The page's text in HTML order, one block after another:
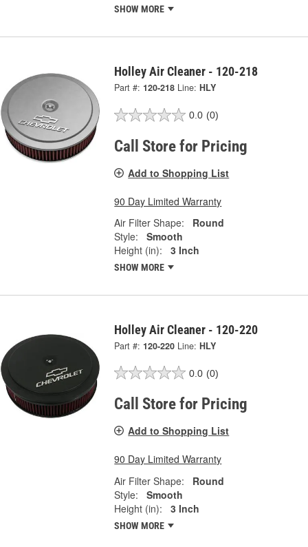
SHOW MORE
Holley Air Cleaner - 120-218
Part #: 120-218 Line: HLY
0.0 (0)
Call Store for Pricing
Add to Shopping List
90 Day Limited Warranty
Air Filter Shape:
Round
Style:
Smooth
Height (in):
3 Inch
SHOW MORE
Holley Air Cleaner - 120-220
Part #: 120-220 Line: HLY
0.0 (0)
Call Store for Pricing
Add to Shopping List
90 Day Limited Warranty
Air Filter Shape:
Round
Style:
Smooth
Height (in):
3 Inch
SHOW MORE